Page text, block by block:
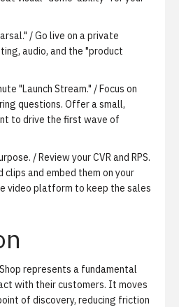
/ Go live on a private
audio, and the "product
"Launch Stream." / Focus on
questions. Offer a small,
to drive the first wave of
/ Review your CVR and RPS.
and embed them on your
video platform to keep the sales
represents a fundamental
with their customers. It moves
of discovery, reducing friction